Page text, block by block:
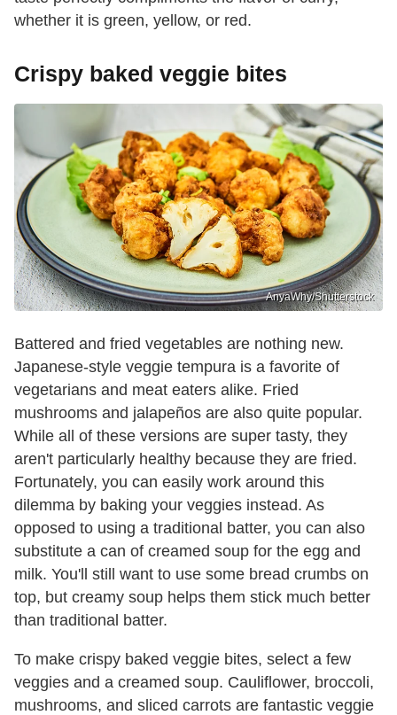
whether it is green, yellow, or red.
Crispy baked veggie bites
AnyaWhy/Shutterstock
Battered and fried vegetables are nothing new.
Japanese-style veggie tempura is a favorite of
vegetarians and meat eaters alike. Fried
mushrooms and jalapeños are also quite popular.
While all of these versions are super tasty, they
aren't particularly healthy because they are fried.
Fortunately, you can easily work around this
dilemma by baking your veggies instead. As
opposed to using a traditional batter, you can also
substitute a can of creamed soup for the egg and
milk. You'll still want to use some bread crumbs on
top, but creamy soup helps them stick much better
than traditional batter.
To make crispy baked veggie bites, select a few
veggies and a creamed soup. Cauliflower, broccoli,
mushrooms, and sliced carrots are fantastic veggie